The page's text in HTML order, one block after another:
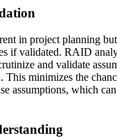
in project planning
if validated. RAID
and validate
This minimizes the
assumptions, which